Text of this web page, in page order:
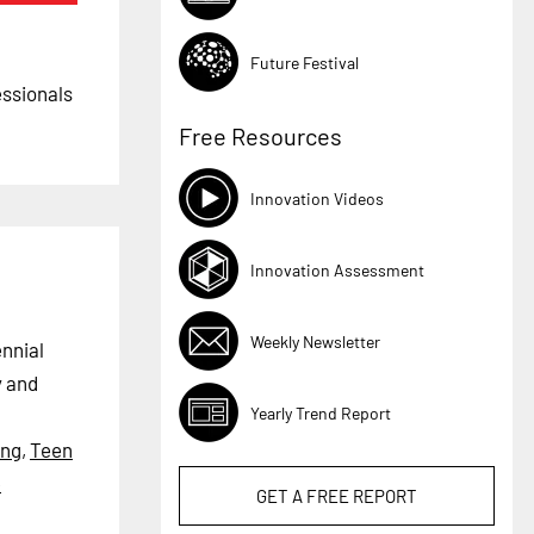
and
, Teen
Future Festival
Free Resources
Innovation Videos
Innovation Assessment
Weekly Newsletter
Yearly Trend Report
GET A FREE REPORT